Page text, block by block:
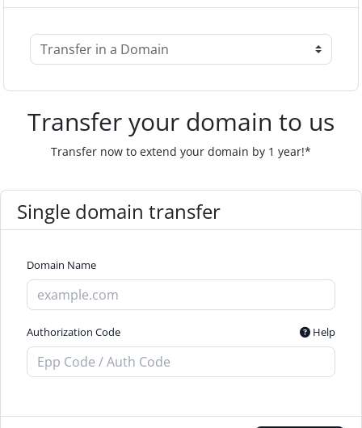
Transfer your domain to us
Transfer now to extend your domain by 1 year!*
Single domain transfer
Domain Name
Authorization Code Help